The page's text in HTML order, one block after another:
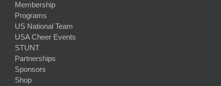
Membership
Programs
US National Team
USA Cheer Events
STUNT
Partnerships
Sponsors
Shop